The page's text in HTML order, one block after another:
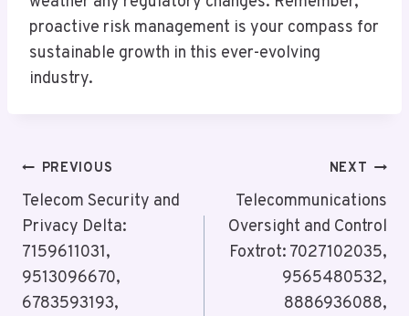
proactive risk management is your compass for
sustainable growth in this ever-evolving
industry.
Post
Navigation
PREVIOUS
Telecom Security and
Privacy Delta:
7159611031,
9513096670,
6783593193,
NEXT
Telecommunications
Oversight and Control
Foxtrot: 7027102035,
9565480532,
8886936088,